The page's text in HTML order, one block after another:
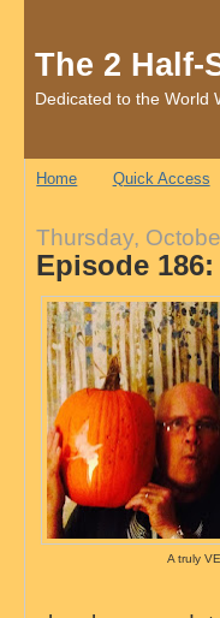
The 2 Half-
Dedicated to the World
Home Quick Access
Thursday,
Episode
A truly